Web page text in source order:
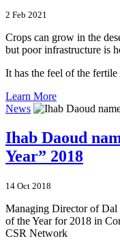
2 Feb 2021
Crops can grow in the
but poor infrastructure is
It has the feel of the fertile
Learn More
News
Ihab Daoud
Year” 2018
14 Oct 2018
Managing Director of Dal
of the Year for 2018 in
CSR Network